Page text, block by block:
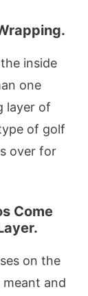
inside
one
layer of
of golf
over for
Come
on the
and